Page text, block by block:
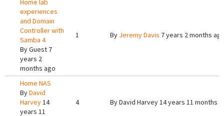
Home lab
experiences
and Domain
Controller with
Samba 4
ByGuest 7
years 2
months ago
1 By Jeremy Davis 7 years 2 months
Home NAS
ByDavid
Harvey14
years 11
4 ByDavid Harvey14 years 11 months